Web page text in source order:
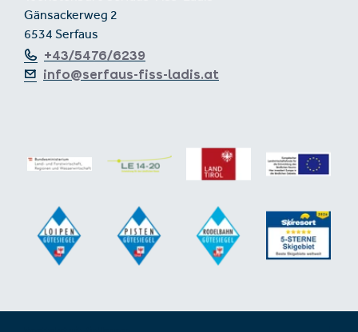
Gänsackerweg 2
6534 Serfaus
+43/5476/6239
info@serfaus-fiss-ladis.at